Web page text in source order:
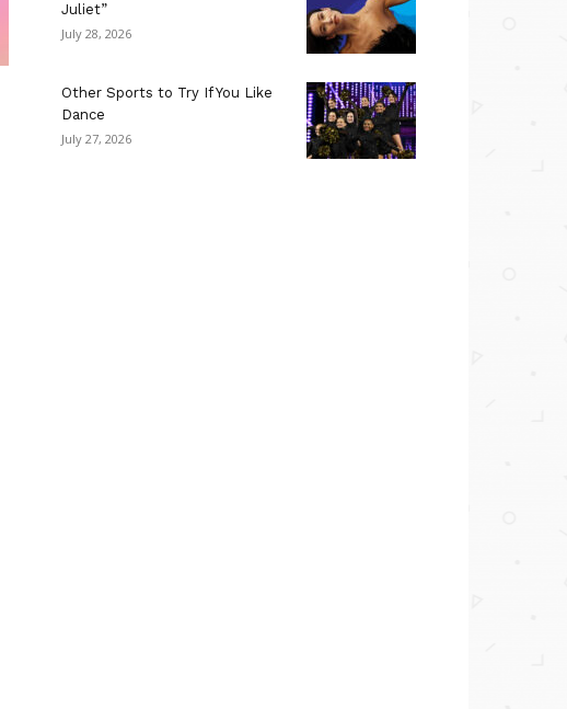
Juliet”
July 28, 2026
Other Sports to Try If You Like
Dance
July 27, 2026